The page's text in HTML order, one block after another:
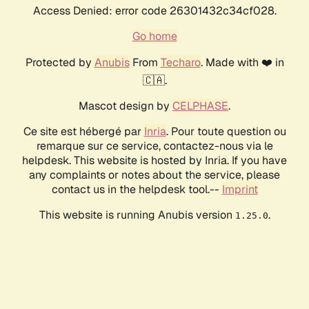
Access Denied: error code 26301432c34cf028.
Go home
Protected by AnubisFrom Techaro. Made with ❤️ in
🇨🇦.
Mascot design by CELPHASE.
Ce site est hébergé par Inria. Pour toute question ou
remarque sur ce service, contactez-nous via le
helpdesk. This website is hosted by Inria. If you have
any complaints or notes about the service, please
contact us in the helpdesk tool.-- Imprint
This website is running Anubis version 1.25.0.